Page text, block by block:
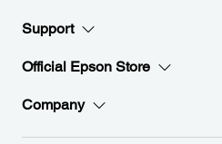
Support
Official Epson Store
Company